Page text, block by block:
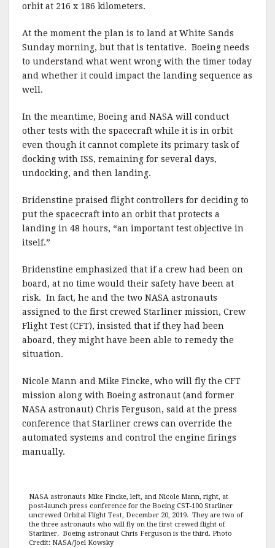
orbit at 216 x 186 kilometers.
At the moment the plan is to land at White Sands
Sunday morning, but that is tentative. Boeing needs
to understand what went wrong with the timer today
and whether it could impact the landing sequence as
well.
In the meantime, Boeing and NASA will conduct
other tests with the spacecraft while it is in orbit
even though it cannot complete its primary task of
docking with ISS, remaining for several days,
undocking, and then landing.
Bridenstine praised flight controllers for deciding to
put the spacecraft into an orbit that protects a
landing in 48 hours, “an important test objective in
itself.”
Bridenstine emphasized that if a crew had been on
board, at no time would their safety have been at
risk. In fact, he and the two NASA astronauts
assigned to the first crewed Starliner mission, Crew
Flight Test (CFT), insisted that if they had been
aboard, they might have been able to remedy the
situation.
Nicole Mann and Mike Fincke, who will fly the CFT
mission along with Boeing astronaut (and former
NASA astronaut) Chris Ferguson, said at the press
conference that Starliner crews can override the
automated systems and control the engine firings
manually.
NASA astronauts Mike Fincke, left, and Nicole Mann, right, at
post-launch press conference for the Boeing CST-100 Starliner
uncrewed Orbital Flight Test, December 20, 2019. They are two of
the three astronauts who will fly on the first crewed flight of
Starliner. Boeing astronaut Chris Ferguson is the third. Photo
Credit: NASA/Joel Kowsky